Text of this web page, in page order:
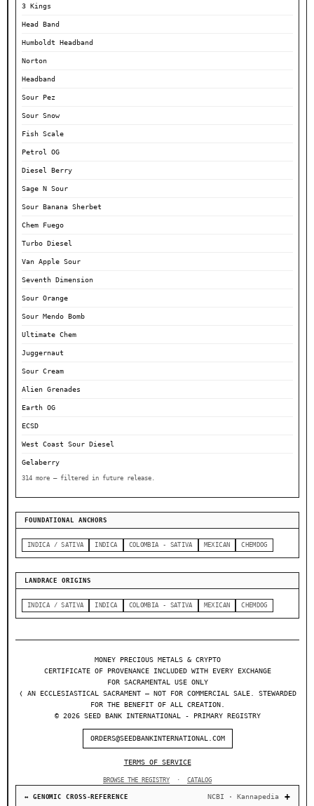
3 Kings
Head Band
Humboldt Headband
Norton
Headband
Sour Pez
Sour Snow
Fish Scale
Petrol OG
Diesel Berry
Sage N Sour
Sour Banana Sherbet
Chem Fuego
Turbo Diesel
Van Apple Sour
Seventh Dimension
Sour Orange
Sour Mendo Bomb
Ultimate Chem
Juggernaut
Sour Cream
Alien Grenades
Earth OG
ECSD
West Coast Sour Diesel
Gelaberry
314 more — filtered in future release.
FOUNDATIONAL ANCHORS
INDICA / SATIVA INDICA COLOMBIA - SATIVA MEXICAN CHEMDOG
LANDRACE ORIGINS
INDICA / SATIVA INDICA COLOMBIA - SATIVA MEXICAN CHEMDOG
MONEY PRECIOUS METALS & CRYPTO
CERTIFICATE OF PROVENANCE INCLUDED WITH EVERY EXCHANGE
FOR SACRAMENTAL USE ONLY
❬ AN ECCLESIASTICAL SACRAMENT — NOT FOR COMMERCIAL SALE. STEWARDED
FOR THE BENEFIT OF ALL CREATION.
© 2026 SEED BANK INTERNATIONAL - PRIMARY REGISTRY
ORDERS@SEEDBANKINTERNATIONAL.COM
TERMS OF SERVICE
BROWSE THE REGISTRY · CATALOG
↔ GENOMIC CROSS-REFERENCE NCBI · Kannapedia